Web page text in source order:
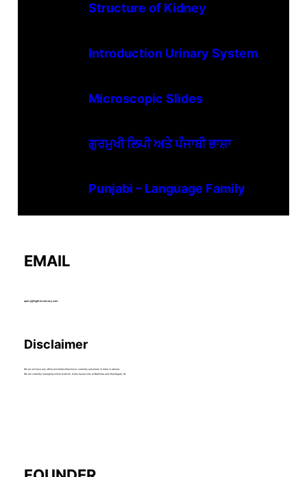
Structure of Kidney
Introduction Urinary System
Microscopic Slides
ਗੁਰਮੁਖੀ ਲਿਪੀ ਅਤੇ ਪੰਜਾਬੀ ਭਾਸ਼ਾ
Punjabi – Language Family
EMAIL
query@hightimestudy.com
Disclaimer
We do not have any offices/institutes/franchises currently anywhere in India or abroad.
We are currently managing whole website, home based only at Bathinda and Chandigarh, IN.